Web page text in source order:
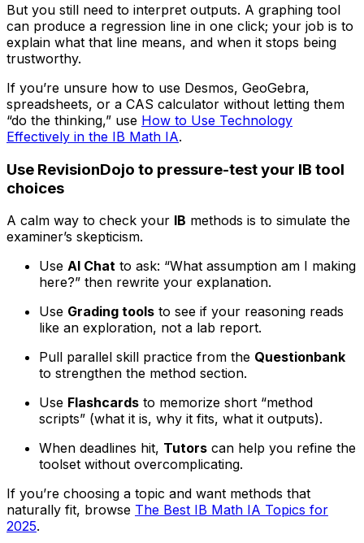
But you still need to interpret outputs. A graphing tool
can produce a regression line in one click; your job is to
explain what that line means, and when it stops being
trustworthy.
If you’re unsure how to use Desmos, GeoGebra,
spreadsheets, or a CAS calculator without letting them
“do the thinking,” use How to Use Technology
Effectively in the IB Math IA.
Use RevisionDojo to pressure-test your IB tool
choices
A calm way to check your IB methods is to simulate the
examiner’s skepticism.
Use AI Chat to ask: “What assumption am I making
here?” then rewrite your explanation.
Use Grading tools to see if your reasoning reads
like an exploration, not a lab report.
Pull parallel skill practice from the Questionbank
to strengthen the method section.
Use Flashcards to memorize short “method
scripts” (what it is, why it fits, what it outputs).
When deadlines hit, Tutors can help you refine the
toolset without overcomplicating.
If you’re choosing a topic and want methods that
naturally fit, browse The Best IB Math IA Topics for
2025.